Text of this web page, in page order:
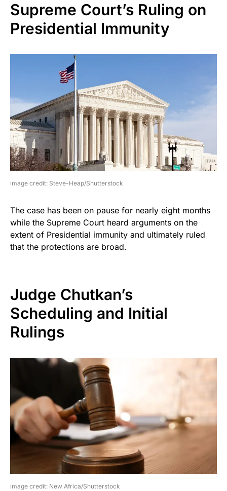
Supreme Court’s Ruling on
Presidential Immunity
image credit: Steve-Heap/Shutterstock
The case has been on pause for nearly eight months
while the Supreme Court heard arguments on the
extent of Presidential immunity and ultimately ruled
that the protections are broad.
Judge Chutkan’s
Scheduling and Initial
Rulings
image credit: New Africa/Shutterstock